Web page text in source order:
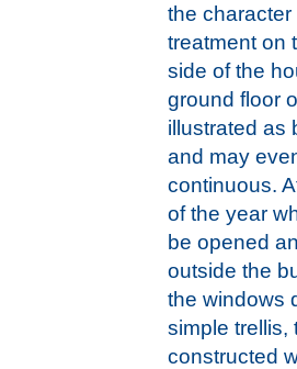
the
treatment on
side of the
ground floor
illustrated as
and may
continuous.
of the year
be opened
outside the
the windows
simple trellis,
constructed